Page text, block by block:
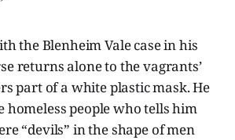
the Blenheim Vale case in his
returns alone to the vagrants’
part of a white plastic mask. He
homeless people who tells him
“devils” in the shape of men